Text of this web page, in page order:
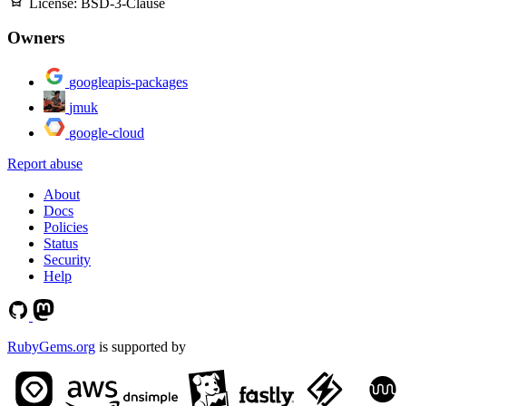
Owners
googleapis-packages
jmuk
google-cloud
Report abuse
About
Docs
Policies
Status
Security
Help
RubyGems.org is supported by